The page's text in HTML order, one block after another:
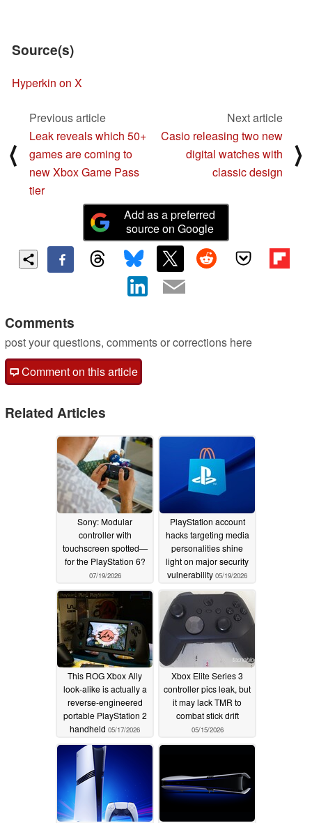
Source(s)
Hyperkin on X
⟨
Previous article
Leak reveals which 50+
games are coming to
new Xbox Game Pass
tier
Next article
Casio releasing two new
digital watches with
classic design
⟩
Add as a preferred
source on Google
Comments
post your questions, comments or corrections here
Comment on this article
Related Articles
Sony: Modular
controller with
touchscreen spotted—
for the PlayStation 6?
07/19/2026
PlayStation account
hacks targeting media
personalities shine
light on major security
vulnerability 05/19/2026
This ROG Xbox Ally
look-alike is actually a
reverse-engineered
portable PlayStation 2
handheld 05/17/2026
Xbox Elite Series 3
controller pics leak, but
it may lack TMR to
combat stick drift
05/15/2026